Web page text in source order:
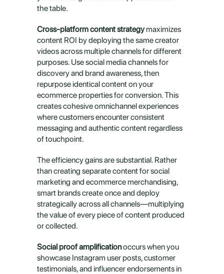
the table.
Cross-platform content strategy maximizes
content ROI by deploying the same creator
videos across multiple channels for different
purposes. Use social media channels for
discovery and brand awareness, then
repurpose identical content on your
ecommerce properties for conversion. This
creates cohesive omnichannel experiences
where customers encounter consistent
messaging and authentic content regardless
of touchpoint.
The efficiency gains are substantial. Rather
than creating separate content for social
marketing and ecommerce merchandising,
smart brands create once and deploy
strategically across all channels—multiplying
the value of every piece of content produced
or collected.
Social proof amplification occurs when you
showcase Instagram user posts, customer
testimonials, and influencer endorsements in